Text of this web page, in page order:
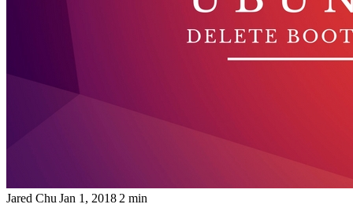
Jared Chu Jan 1, 2018 2 min